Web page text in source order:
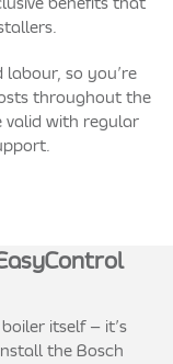
so you’re
throughout the
valid with regular
itself – it’s
the Bosch